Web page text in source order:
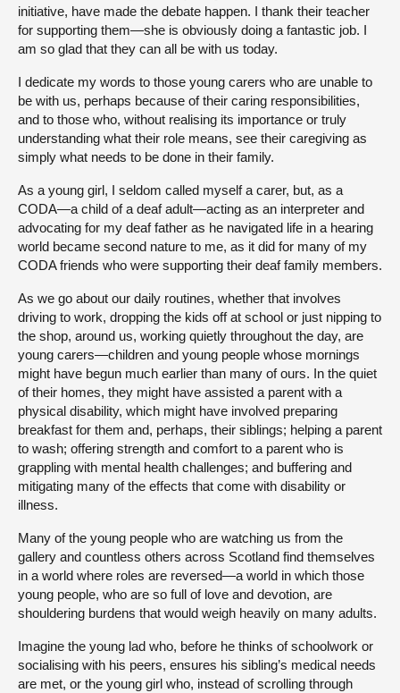
initiative, have made the debate happen. I thank their teacher
for supporting them—she is obviously doing a fantastic job. I
am so glad that they can all be with us today.
I dedicate my words to those young carers who are unable to
be with us, perhaps because of their caring responsibilities,
and to those who, without realising its importance or truly
understanding what their role means, see their caregiving as
simply what needs to be done in their family.
As a young girl, I seldom called myself a carer, but, as a
CODA—a child of a deaf adult—acting as an interpreter and
advocating for my deaf father as he navigated life in a hearing
world became second nature to me, as it did for many of my
CODA friends who were supporting their deaf family members.
As we go about our daily routines, whether that involves
driving to work, dropping the kids off at school or just nipping to
the shop, around us, working quietly throughout the day, are
young carers—children and young people whose mornings
might have begun much earlier than many of ours. In the quiet
of their homes, they might have assisted a parent with a
physical disability, which might have involved preparing
breakfast for them and, perhaps, their siblings; helping a parent
to wash; offering strength and comfort to a parent who is
grappling with mental health challenges; and buffering and
mitigating many of the effects that come with disability or
illness.
Many of the young people who are watching us from the
gallery and countless others across Scotland find themselves
in a world where roles are reversed—a world in which those
young people, who are so full of love and devotion, are
shouldering burdens that would weigh heavily on many adults.
Imagine the young lad who, before he thinks of schoolwork or
socialising with his peers, ensures his sibling’s medical needs
are met, or the young girl who, instead of scrolling through